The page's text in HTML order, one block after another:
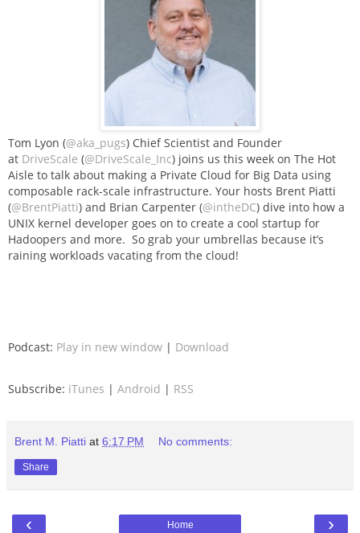
Tom Lyon (@aka_pugs) Chief Scientist and Founder
at DriveScale (@DriveScale_Inc) joins us this week on The Hot
Aisle to talk about making a Private Cloud for Big Data using
composable rack-scale infrastructure. Your hosts Brent Piatti
(@BrentPiatti) and Brian Carpenter (@intheDC) dive into how a
UNIX kernel developer goes on to create a cool startup for
Hadoopers and more. So grab your umbrellas because it’s
raining workloads vacating from the cloud!
Podcast: Play in new window | Download
Subscribe: iTunes | Android | RSS
Brent M. Piatti at 6:17 PM No comments:
Share
‹ ›
Home